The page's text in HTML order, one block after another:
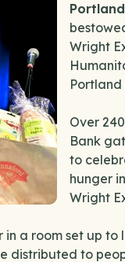
Wright
Portland
Over
Bank
to
hunger
Wright
a room set up
distributed to